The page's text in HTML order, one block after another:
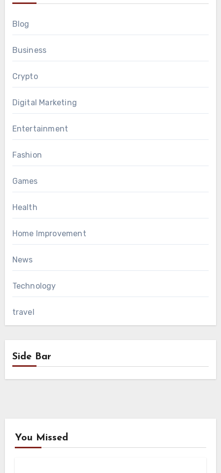
Blog
Business
Crypto
Digital Marketing
Entertainment
Fashion
Games
Health
Home Improvement
News
Technology
travel
Side Bar
You Missed